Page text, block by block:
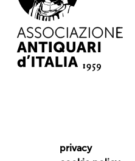
privacy